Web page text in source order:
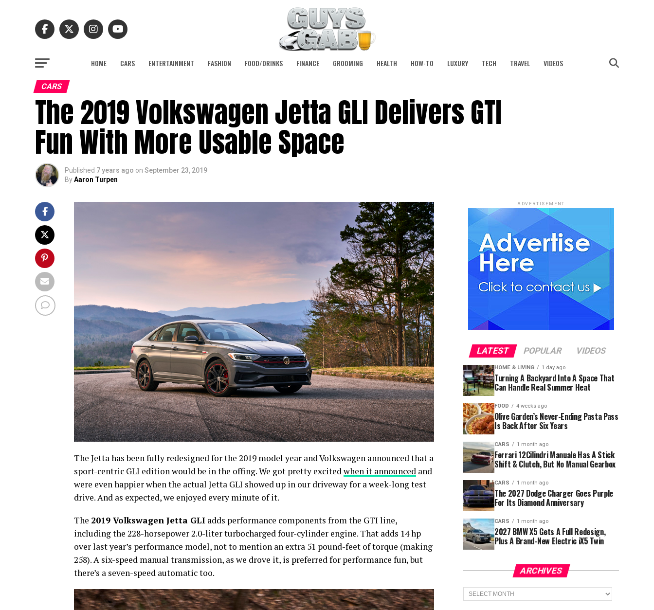
HOME CARS ENTERTAINMENT FASHION FOOD/DRINKS FINANCE GROOMING HEALTH HOW-TO LUXURY TECH TRAVEL VIDEOS
CARS
The 2019 Volkswagen Jetta GLI Delivers GTI
Fun With More Usable Space
Published 7 years ago on September 23, 2019
ByAaron Turpen
The Jetta has been fully redesigned for the 2019 model year and Volkswagen announced that a
sport-centric GLI edition would be in the offing. We got pretty excitedwhen it announced and
were even happier when the actual Jetta GLI showed up in our driveway for a week-long test
drive. And as expected, we enjoyed every minute of it.
The 2019 Volkswagen Jetta GLI adds performance components from the GTI line,
including the 228-horsepower 2.0-liter turbocharged four-cylinder engine. That adds 14 hp
over last year’s performance model, not to mention an extra 51 pound-feet of torque (making
258). A six-speed manual transmission, as we drove it, is preferred for performance fun, but
there’s a seven-speed automatic too.
ADVERTISEMENT
LATEST POPULAR VIDEOS
HOME & LIVING 1 day ago
Turning A Backyard Into A Space That
Can Handle Real Summer Heat
FOOD 4 weeks ago
Olive Garden’s Never-Ending Pasta Pass
Is Back After Six Years
CARS 1 month ago
Ferrari 12Cilindri Manuale Has A Stick
Shift & Clutch, But No Manual Gearbox
CARS 1 month ago
The 2027 Dodge Charger Goes Purple
For Its Diamond Anniversary
CARS 1 month ago
2027 BMW X5 Gets A Full Redesign,
Plus A Brand-New Electric iX5 Twin
ARCHIVES
Archives